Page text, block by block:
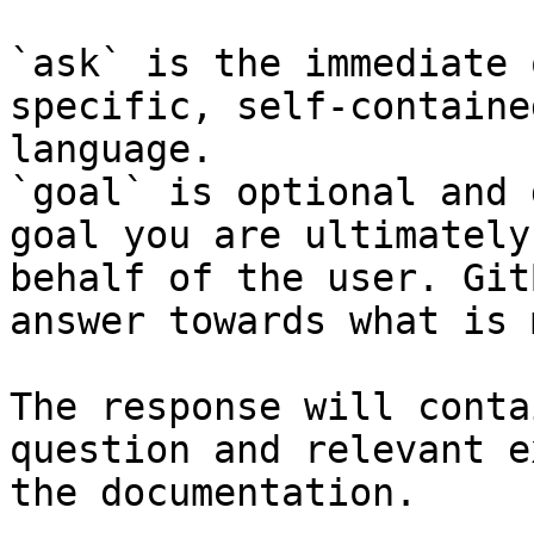
`ask` is the
specific, self-
language.
`goal` is optional and
goal you are
behalf of the user.
answer towards what
The response will
question and relevant
the documentation.